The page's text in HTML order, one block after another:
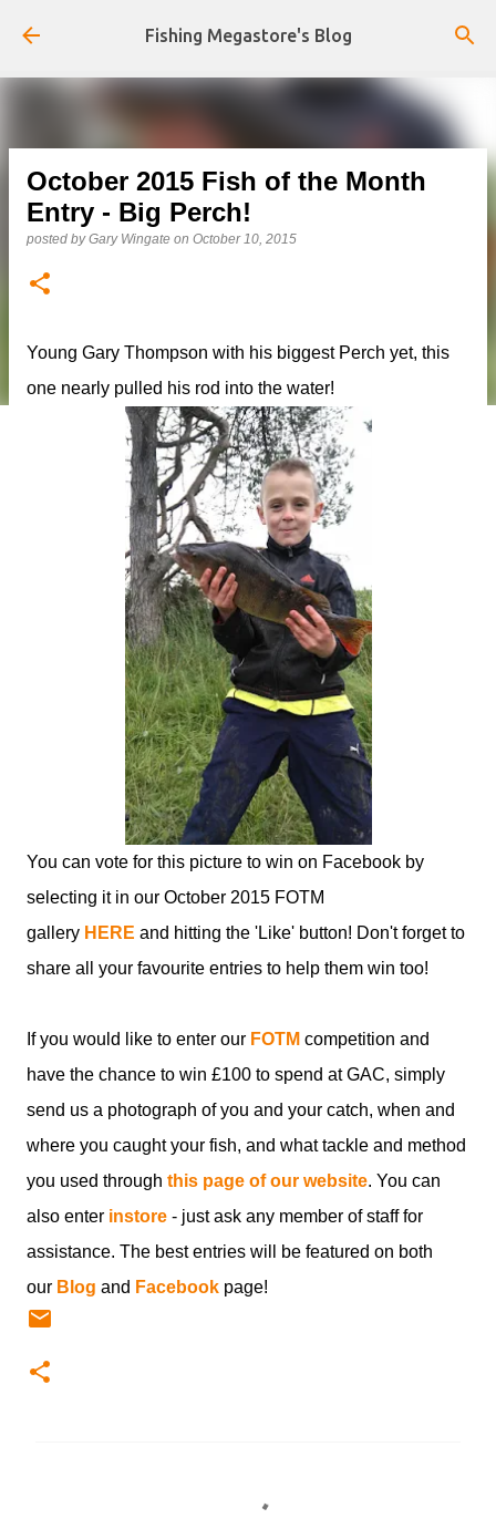
Skip to main content
Fishing Megastore's Blog
October 2015 Fish of the Month
Entry - Big Perch!
posted byGary Wingate on October 10, 2015
Young Gary Thompson with his biggest Perch yet, this
one nearly pulled his rod into the water!
You can vote for this picture to win on Facebook by
selecting it in our October 2015 FOTM
gallery HERE and hitting the 'Like' button! Don't forget to
share all your favourite entries to help them win too!
If you would like to enter our FOTM competition and
have the chance to win £100 to spend at GAC, simply
send us a photograph of you and your catch, when and
where you caught your fish, and what tackle and method
you used through this page of our website. You can
also enter instore - just ask any member of staff for
assistance. The best entries will be featured on both
our Blog and Facebook page!